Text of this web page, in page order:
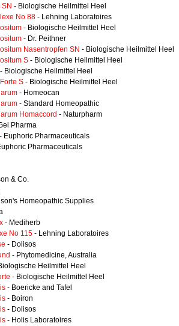
- Biologische Heilmittel Heel
No 88 - Lehning Laboratoires
- Biologische Heilmittel Heel
- Dr. Peithner
Nasentropfen SN - Biologische Heilmittel Heel
S - Biologische Heilmittel Heel
- Biologische Heilmittel Heel
S - Biologische Heilmittel Heel
- Homeocan
- Standard Homeopathic
Homaccord - Naturpharm
Pharma
- Euphoric Pharmaceuticals
Pharmaceuticals
& Co.
Homeopathic Supplies
- Mediherb
No 115 - Lehning Laboratoires
- Dolisos
- Phytomedicine, Australia
Heilmittel Heel
- Biologische Heilmittel Heel
- Boericke and Tafel
- Boiron
- Dolisos
- Holis Laboratoires